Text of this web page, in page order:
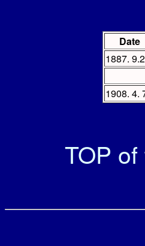
Date
1887.
1908. 4.
TOP